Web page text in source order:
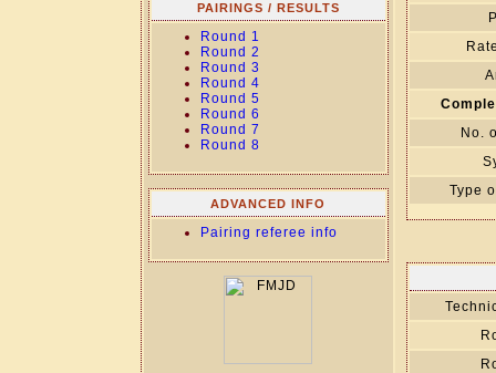
PAIRINGS / RESULTS
Round 1
Round 2
Round 3
Round 4
Round 5
Round 6
Round 7
Round 8
ADVANCED INFO
Pairing referee info
No.
Type